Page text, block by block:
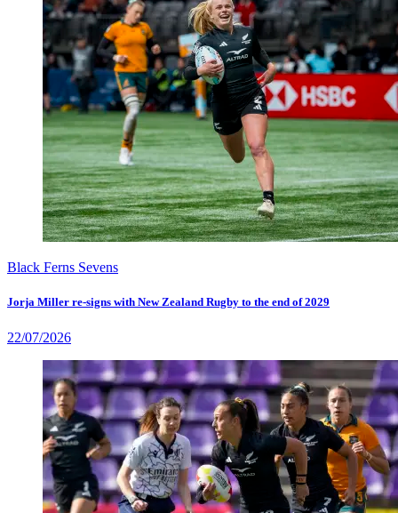
Black Ferns Sevens
Jorja Miller re-signs with New Zealand Rugby to the end of 2029
22/07/2026